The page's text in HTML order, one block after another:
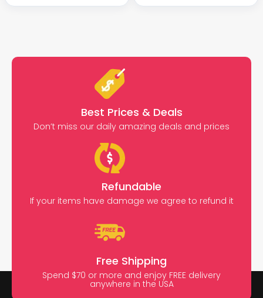
Best Prices & Deals
Don’t miss our daily amazing deals and prices
Refundable
If your items have damage we agree to refund it
Free Shipping
Spend $70 or more and enjoy FREE delivery
anywhere in the USA